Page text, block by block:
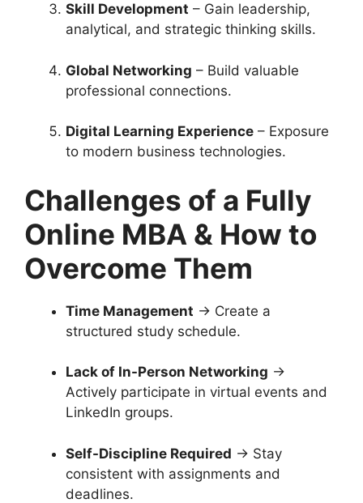
Skill Development – Gain leadership,
analytical, and strategic thinking skills.
Global Networking – Build valuable
professional connections.
Digital Learning Experience – Exposure
to modern business technologies.
Challenges of a Fully
Online MBA & How to
Overcome Them
Time Management → Create a
structured study schedule.
Lack of In-Person Networking →
Actively participate in virtual events and
LinkedIn groups.
Self-Discipline Required → Stay
consistent with assignments and
deadlines.